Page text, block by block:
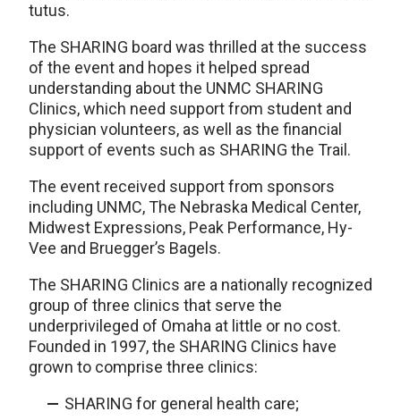
tutus.
The SHARING board was thrilled at the success
of the event and hopes it helped spread
understanding about the UNMC SHARING
Clinics, which need support from student and
physician volunteers, as well as the financial
support of events such as SHARING the Trail.
The event received support from sponsors
including UNMC, The Nebraska Medical Center,
Midwest Expressions, Peak Performance, Hy-
Vee and Bruegger’s Bagels.
The SHARING Clinics are a nationally recognized
group of three clinics that serve the
underprivileged of Omaha at little or no cost.
Founded in 1997, the SHARING Clinics have
grown to comprise three clinics:
SHARING for general health care;